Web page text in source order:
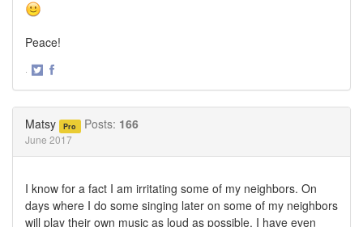
Peace!
·
Matsy Pro Posts: 166
June 2017
I know for a fact I am irritating some of my neighbors. On
days where I do some singing later on some of my neighbors
will play their own music as loud as possible. I have even